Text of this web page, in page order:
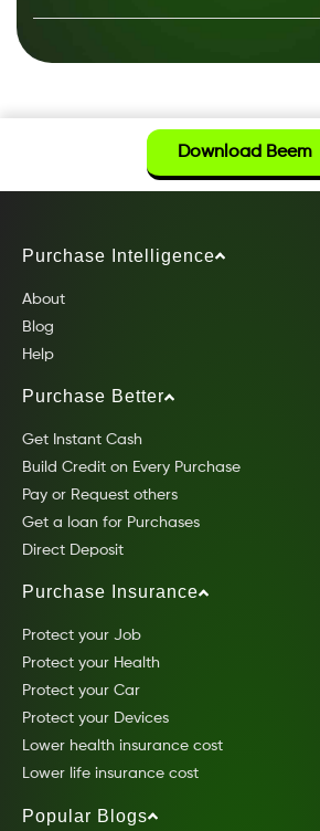
Download Beem
Purchase Intelligence
About
Blog
Help
Purchase Better
Get Instant Cash
Build Credit on Every Purchase
Pay or Request others
Get a loan for Purchases
Direct Deposit
Purchase Insurance
Protect your Job
Protect your Health
Protect your Car
Protect your Devices
Lower health insurance cost
Lower life insurance cost
Popular Blogs